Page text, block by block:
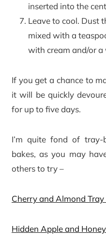
inserted into the
Leave to cool. Dust
mixed with a
with cream and/or
If you get a chance to
it will be quickly
for up to five days.
I’m quite fond of tray-
bakes, as you may
others to try –
Cherry and Almond Tray
Hidden Apple and